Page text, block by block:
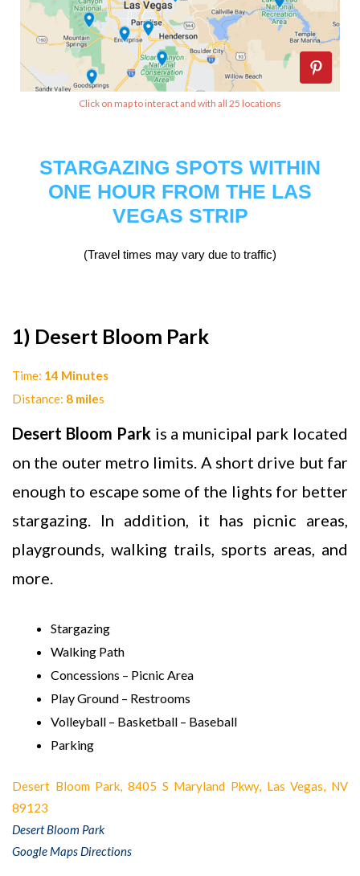
Click on map to interact and with all 25 locations
STARGAZING SPOTS WITHIN
ONE HOUR FROM THE LAS
VEGAS STRIP
(Travel times may vary due to traffic)
1) Desert Bloom Park
Time: 14 Minutes
Distance: 8 miles
Desert Bloom Park is a municipal park located
on the outer metro limits. A short drive but far
enough to escape some of the lights for better
stargazing. In addition, it has picnic areas,
playgrounds, walking trails, sports areas, and
more.
Stargazing
Walking Path
Concessions – Picnic Area
Play Ground – Restrooms
Volleyball – Basketball – Baseball
Parking
Desert Bloom Park, 8405 S Maryland Pkwy, Las Vegas, NV
89123
Desert Bloom Park
Google Maps Directions